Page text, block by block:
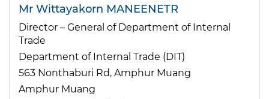
Mr Wittayakorn MANEENETR
Director – General of Department of Internal
Trade
Department of Internal Trade (DIT)
563 Nonthaburi Rd, Amphur Muang
Amphur Muang